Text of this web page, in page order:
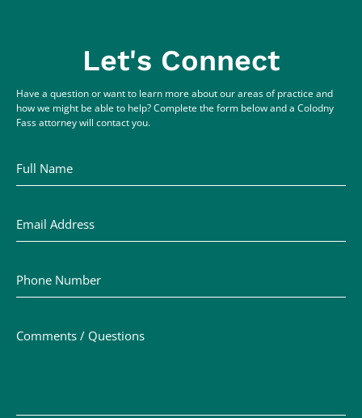
Let's Connect
Have a question or want to learn more about our areas of practice and
how we might be able to help? Complete the form below and a Colodny
Fass attorney will contact you.